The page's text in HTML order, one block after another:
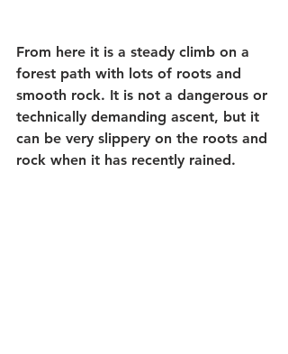
From here it is a steady climb on a
forest path with lots of roots and
smooth rock. It is not a dangerous or
technically demanding ascent, but it
can be very slippery on the roots and
rock when it has recently rained.